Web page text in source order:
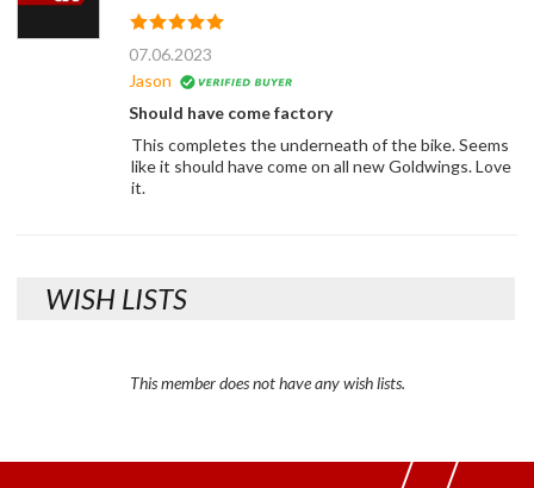
07.06.2023
Jason
Should have come factory
This completes the underneath of the bike. Seems
like it should have come on all new Goldwings. Love
it.
WISH LISTS
This member does not have any wish lists.